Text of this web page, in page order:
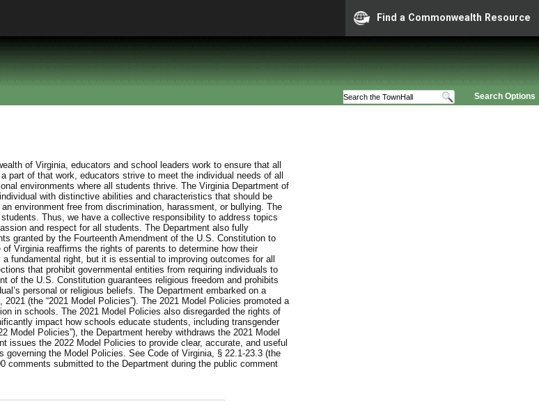
Find a Commonwealth Resource
Search Options
of Virginia, educators and school leaders work to ensure that all
of that work, educators strive to meet the individual needs of all
environments where all students thrive. The Virginia Department of
with distinctive abilities and characteristics that should be
environment free from discrimination, harassment, or bullying. The
Thus, we have a collective responsibility to address topics
and respect for all students. The Department also fully
granted by the Fourteenth Amendment of the U.S. Constitution to
Virginia reaffirms the rights of parents to determine how their
fundamental right, but it is essential to improving outcomes for all
that prohibit governmental entities from requiring individuals to
of the U.S. Constitution guarantees religious freedom and prohibits
personal or religious beliefs. The Department embarked on a
(the “2021 Model Policies”). The 2021 Model Policies promoted a
in schools. The 2021 Model Policies also disregarded the rights of
impact how schools educate students, including transgender
Policies”), the Department hereby withdraws the 2021 Model
issues the 2022 Model Policies to provide clear, accurate, and useful
the Model Policies. See Code of Virginia, § 22.1-23.3 (the
comments submitted to the Department during the public comment